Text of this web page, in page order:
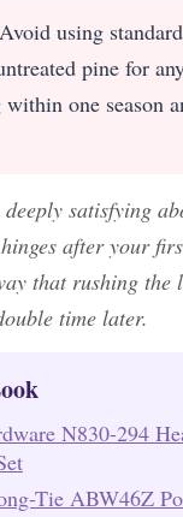
Avoid using
pine for
within one season
deeply satisfying
after your
that rushing the
time later.
N830-294
Tie ABW46Z